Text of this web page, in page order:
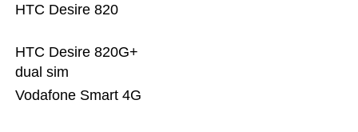
Vodafone Smart 4G
HTC Desire 820G+
dual sim
HTC Desire 820